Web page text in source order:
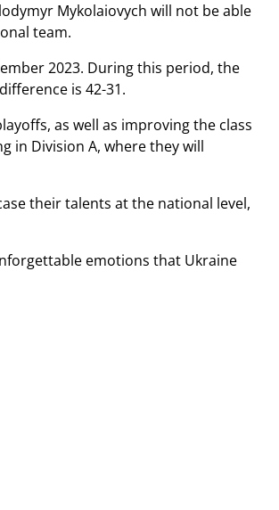
Mykolaiovych will not be able
team.
2023. During this period, the
is 42-31.
as well as improving the class
in Division A, where they will
their talents at the national level,
emotions that Ukraine